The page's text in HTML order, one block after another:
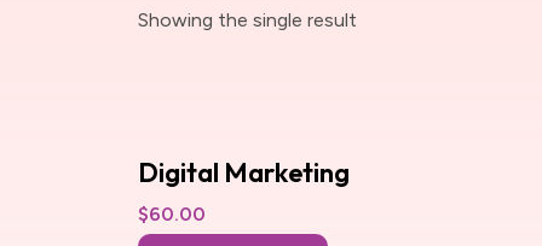
Showing the single result
Digital Marketing
$60.00